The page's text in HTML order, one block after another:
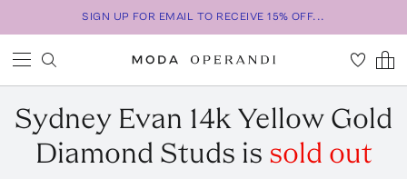
SIGN UP FOR EMAIL TO RECEIVE 15% OFF...
Sydney Evan 14k Yellow Gold
Diamond Studs is sold out